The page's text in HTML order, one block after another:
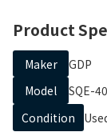
Product
Maker
GDP
Model
SQE-
Condition